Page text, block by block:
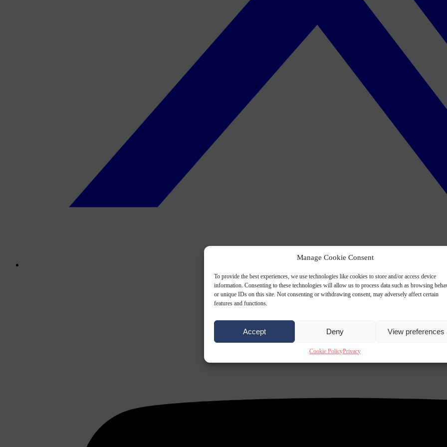
Manage Cookie Consent
To provide the best experiences, we use technologies like cookies to store and/or access device
information. Consenting to these technologies will allow us to process data such as browsing
or unique IDs on this site. Not consenting or withdrawing consent, may adversely affect certain
features and functions.
Accept Deny View preferences
Cookie PolicyPrivacy